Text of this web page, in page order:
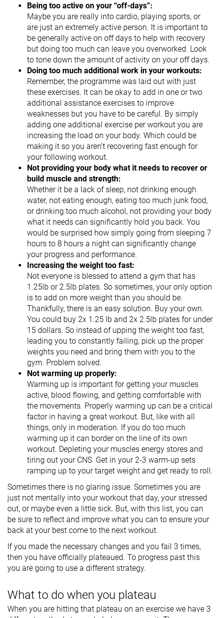
Being too active on your “off-days”:
Maybe you are really into cardio, playing sports, or
are just an extremely active person. It is important to
be generally active on off days to help with recovery
but doing too much can leave you overworked. Look
to tone down the amount of activity on your off days.
Doing too much additional work in your workouts:
Remember, the programme was laid out with just
these exercises. It can be okay to add in one or two
additional assistance exercises to improve
weaknesses but you have to be careful. By simply
adding one additional exercise per workout you are
increasing the load on your body. Which could be
making it so you aren’t recovering fast enough for
your following workout.
Not providing your body what it needs to recover or
build muscle and strength:
Whether it be a lack of sleep, not drinking enough
water, not eating enough, eating too much junk food,
or drinking too much alcohol, not providing your body
what it needs can significantly hold you back. You
would be surprised how simply going from sleeping 7
hours to 8 hours a night can significantly change
your progress and performance.
Increasing the weight too fast:
Not everyone is blessed to attend a gym that has
1.25lb or 2.5lb plates. So sometimes, your only option
is to add on more weight than you should be.
Thankfully, there is an easy solution. Buy your own.
You could buy 2x 1.25 lb and 2x 2.5lb plates for under
15 dollars. So instead of upping the weight too fast,
leading you to constantly failing, pick up the proper
weights you need and bring them with you to the
gym. Problem solved.
Not warming up properly:
Warming up is important for getting your muscles
active, blood flowing, and getting comfortable with
the movements. Properly warming up can be a critical
factor in having a great workout. But, like with all
things, only in moderation. If you do too much
warming up it can border on the line of its own
workout. Depleting your muscles energy stores and
tiring out your CNS. Get in your 2-3 warm-up sets
ramping up to your target weight and get ready to roll.
Sometimes there is no glaring issue. Sometimes you are
just not mentally into your workout that day, your stressed
out, or maybe even a little sick. But, with this list, you can
be sure to reflect and improve what you can to ensure your
back at your best come to the next workout.
If you made the necessary changes and you fail 3 times,
then you have officially plateaued. To progress past this
you are going to use a different strategy.
What to do when you plateau
When you are hitting that plateau on an exercise we have 3